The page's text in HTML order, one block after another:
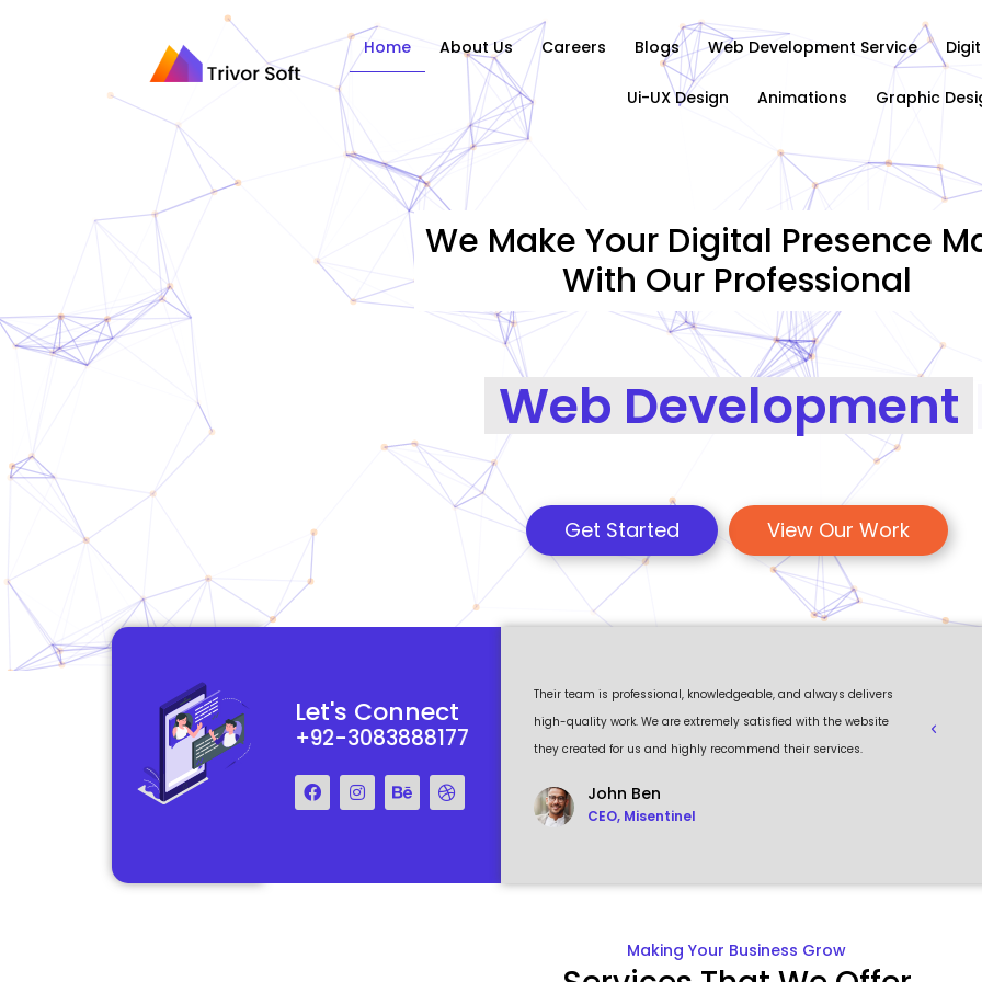
Home About Us Careers Blogs Web Development Service
Ui-UX Design Animations Graphic
We Make Your Digital Presence
With Our Professional
Graphics Design |
Get Started View Our Work
Let's Connect
+92-3083888177
They really understood my vision for my website and made it a
reality. The process was smooth and efficient, and the end result
exceeded my expectations.
Francis Miller
Regal Marketing
Their team is professional, knowledgeable, and always delivers
high-quality work. We are extremely satisfied with the website
they created for us and highly recommend their services.
John Ben
CEO, Misentinel
visually
to work
Making Your Business Grow